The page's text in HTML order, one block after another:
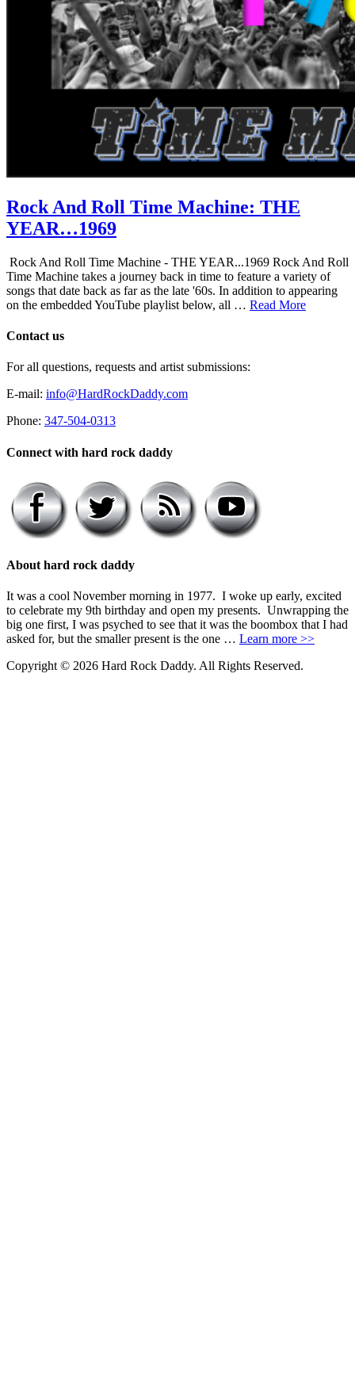
Rock And Roll Time Machine: THE
YEAR…1969
Rock And Roll Time Machine - THE YEAR...1969 Rock And Roll
Time Machine takes a journey back in time to feature a variety of
songs that date back as far as the late '60s. In addition to appearing
on the embedded YouTube playlist below, all … Read More
Contact us
For all questions, requests and artist submissions:
E-mail: info@HardRockDaddy.com
Phone: 347-504-0313
Connect with hard rock daddy
About hard rock daddy
It was a cool November morning in 1977. I woke up early, excited
to celebrate my 9th birthday and open my presents. Unwrapping the
big one first, I was psyched to see that it was the boombox that I had
asked for, but the smaller present is the one … Learn more >>
Copyright © 2026 Hard Rock Daddy. All Rights Reserved.